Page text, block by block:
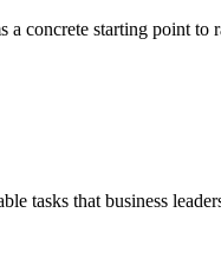
concrete starting point to
tasks that business